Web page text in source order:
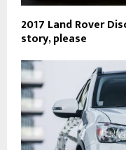
2017 Land Rover
story, please